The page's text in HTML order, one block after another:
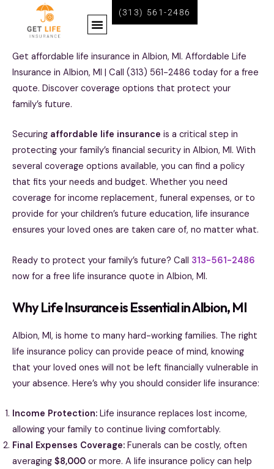
content
Menu
(313) 561-2486
Get affordable life insurance in Albion, MI. Affordable Life
Insurance in Albion, MI | Call (313) 561-2486 today for a free
quote. Discover coverage options that protect your
family’s future.
Securing affordable life insurance is a critical step in
protecting your family’s financial security in Albion, MI. With
several coverage options available, you can find a policy
that fits your needs and budget. Whether you need
coverage for income replacement, funeral expenses, or to
provide for your children’s future education, life insurance
ensures your loved ones are taken care of, no matter what.
Ready to protect your family’s future? Call 313-561-2486
now for a free life insurance quote in Albion, MI.
Why Life Insurance is Essential in Albion, MI
Albion, MI, is home to many hard-working families. The right
life insurance policy can provide peace of mind, knowing
that your loved ones will not be left financially vulnerable in
your absence. Here’s why you should consider life insurance:
Income Protection: Life insurance replaces lost income,
allowing your family to continue living comfortably.
Final Expenses Coverage: Funerals can be costly, often
averaging $8,000 or more. A life insurance policy can help